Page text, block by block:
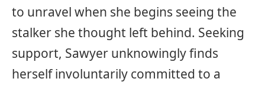
to unravel when she begins seeing the
stalker she thought left behind. Seeking
support, Sawyer unknowingly finds
herself involuntarily committed to a